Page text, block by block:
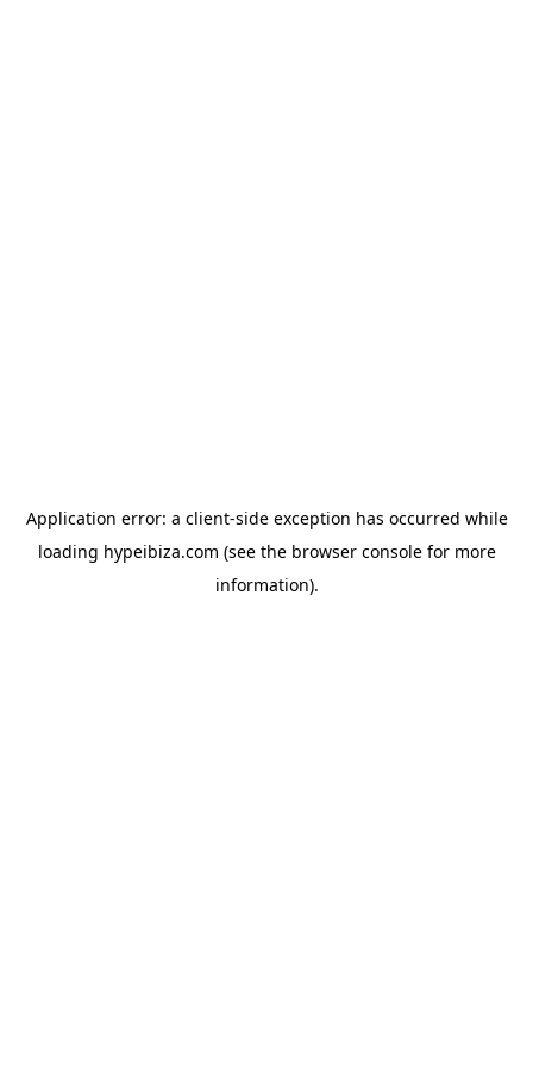
Application error: a client-side exception has occurred while
loading hypeibiza.com (see the browser consolefor more
information).